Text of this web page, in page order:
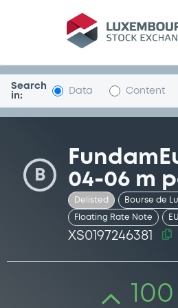
Security
Search
in:
Data Content
B
04-06 m
Delisted Bourse de
Floating Rate Note
XS0197246381